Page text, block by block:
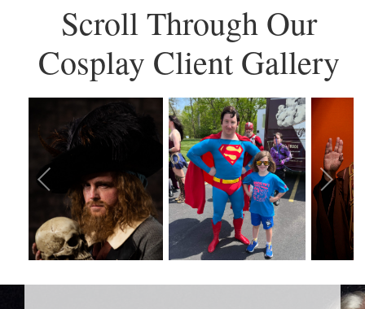
Scroll Through Our
Cosplay Client Gallery